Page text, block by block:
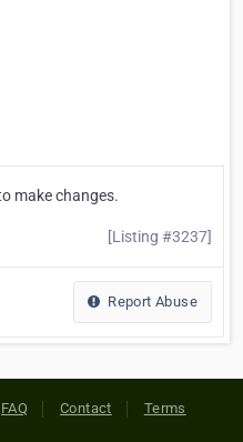
make changes.
[Listing #3237]
Report Abuse
FAQ Contact Terms